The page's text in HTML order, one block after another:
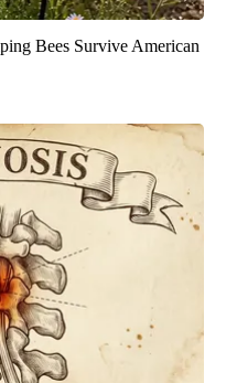
Bees Survive American